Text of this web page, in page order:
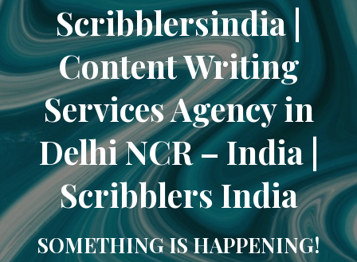
Scribblersindia |
Content Writing
Services Agency in
Delhi NCR – India |
Scribblers India
SOMETHING IS HAPPENING!